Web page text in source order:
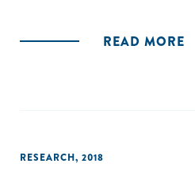
(iii) desarrolla recomendaciones
READ MORE
RESEARCH, 2018